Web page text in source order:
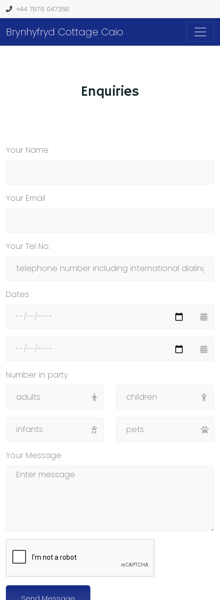
+44 7876 047358
Brynhyfryd Cottage Caio
Enquiries
Your Name
Your Email
Your Tel No.
Dates
Number in party
Your Message